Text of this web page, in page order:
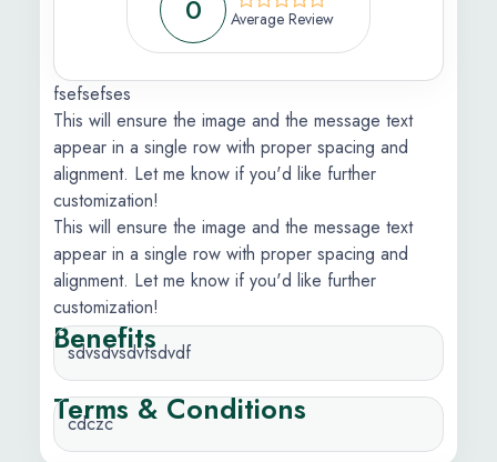
0 Average Review
fsefsefses
This will ensure the image and the message text
appear in a single row with proper spacing and
alignment. Let me know if you'd like further
customization!
This will ensure the image and the message text
appear in a single row with proper spacing and
alignment. Let me know if you'd like further
customization!
Benefits
sdvsdvsdvfsdvdf
Terms & Conditions
cdczc